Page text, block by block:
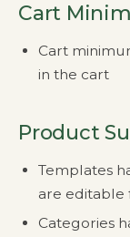
Cart
Cart
in the cart
Product
Templates
are editable
Categories